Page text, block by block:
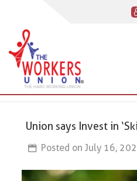
Union says Invest in
Posted on July 16,